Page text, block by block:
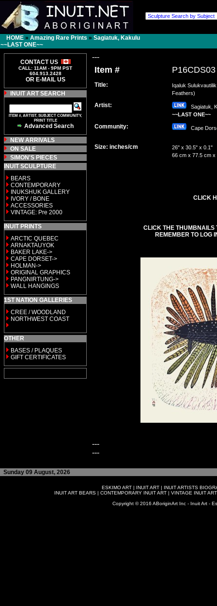
HOME » Amazing Rare Prints » Sagiatuk, Kakulu
~~LAST ONE~~
CONTACT US
CALL: 11AM - 9PM PST
604.913.2428
OR E-MAIL US
INUIT ART SEARCH
ITEM #, ARTIST, SUBJECT COMMUNITY,
PRINT TITLE
Advanced Search
NEW ARRIVALS
ON SALE
SIMON'S PIECES
INUIT SCULPTURE
BEARS
CONTEMPORARY
INUKSHUK GALLERY
IVORY / BONE
ACCESSORIES
VINTAGE: Pre 2000
INUIT PRINTS
ARCTIC QUEBEC
ARNAKTAUYOK
BAKER LAKE->
CAPE DORSET->
HOLMAN->
ORIGINAL GRAPHICS
PANGNIRTUNG->
WALL HANGINGS
1ST NATION GALLERIES
CREE / WOODLAND
NORTHWEST COAST
OTHER
BASES / PLAQUES
GIFT CERTIFICATES
---
Item # P16CDS03
Title:
Iqaluk
Feathers)
Artist:
Sagiatuk,
~~LAST ONE~~
Community: Cape
Size: inches/cm
26" x 30.5" x 0.1"
66 cm x 77.5 cm x
CLICK
CLICK THE THUMBNAILS
REMEMBER TO LOG
---
---
Sunday 09 August, 2026
ESKIMO ART | INUIT ART | INUIT ARTISTS
INUIT ART BEARS| CONTEMPORARY INUIT ART| VINTAGE INUIT ART
Copyright © 2016 ABoriginArt Inc - Inuit Art -